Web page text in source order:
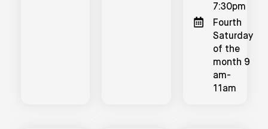
7:30pm
Fourth
Saturday
of the
month 9
am-
11am